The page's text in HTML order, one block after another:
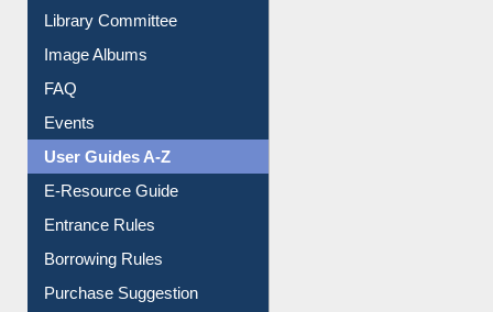
Youtube Video
Collection Overview
Library Committee
Image Albums
FAQ
Events
User Guides A-Z
E-Resource Guide
Entrance Rules